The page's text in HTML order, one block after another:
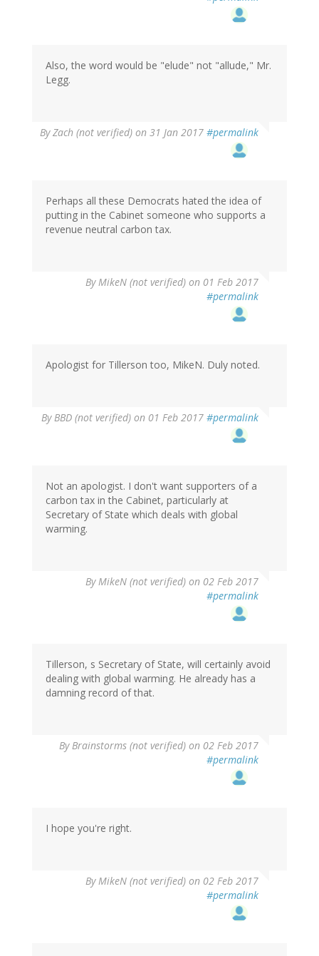
(not
verified)
Also, the word would be "elude" not "allude," Mr.
Legg.
ByZach (not verified) on 31 Jan 2017 #permalink
Perhaps all these Democrats hated the idea of
putting in the Cabinet someone who supports a
revenue neutral carbon tax.
ByMikeN (not verified) on 01 Feb 2017
#permalink
Apologist for Tillerson too, MikeN. Duly noted.
ByBBD (not verified) on 01 Feb 2017 #permalink
Not an apologist. I don't want supporters of a
carbon tax in the Cabinet, particularly at
Secretary of State which deals with global
warming.
ByMikeN (not verified) on 02 Feb 2017
#permalink
Tillerson, s Secretary of State, will certainly avoid
dealing with global warming. He already has a
damning record of that.
ByBrainstorms (not verified) on 02 Feb 2017
#permalink
I hope you're right.
ByMikeN (not verified) on 02 Feb 2017
#permalink